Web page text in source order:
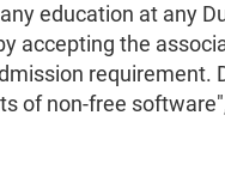
education at any
accepting the
of non-free